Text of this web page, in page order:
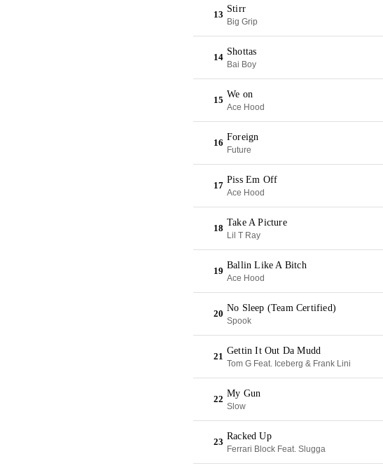
13
Stirr
Big Grip
14
Shottas
Bai Boy
15
We on
Ace Hood
16
Foreign
Future
17
Piss Em Off
Ace Hood
18
Take A Picture
Lil T Ray
19
Ballin Like A Bitch
Ace Hood
20
No Sleep (Team Certified)
Spook
21
Gettin It Out Da Mudd
Tom G Feat. Iceberg & Frank Lini
22
My Gun
Slow
23
Racked Up
Ferrari Block Feat. Slugga